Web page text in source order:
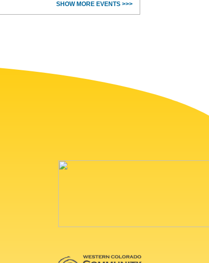
SHOW MORE EVENTS >>>